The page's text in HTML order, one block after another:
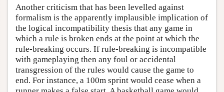
Another criticism that has been levelled against
formalism is the apparently implausible implication of
the logical incompatibility thesis that any game in
which a rule is broken ends at the point at which the
rule-breaking occurs. If rule-breaking is incompatible
with gameplaying then any foul or accidental
transgression of the rules would cause the game to
end. For instance, a 100m sprint would cease when a